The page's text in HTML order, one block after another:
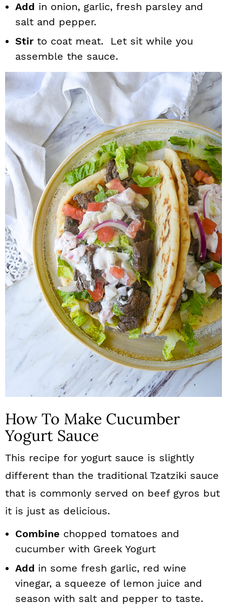
Add in onion, garlic, fresh parsley and
salt and pepper.
Stirto coat meat. Let sit while you
assemble the sauce.
How To Make Cucumber
Yogurt Sauce
This recipe for yogurt sauce is slightly
different than the traditional Tzatziki sauce
that is commonly served on beef gyros but
it is just as delicious.
Combine chopped tomatoes and
cucumber with Greek Yogurt
Add in some fresh garlic, red wine
vinegar, a squeeze of lemon juice and
season with salt and pepper to taste.